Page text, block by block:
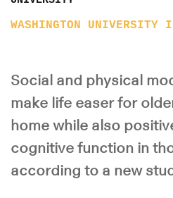
WASHINGTON
Social and physical
make life easer for
home while also
cognitive function in
according to a new